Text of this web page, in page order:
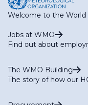
Welcome to the
Jobs at WMO
Find out about
The WMO Building
The story of how our